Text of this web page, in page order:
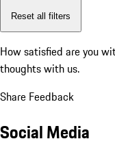
Reset all filters
How satisfied are you
thoughts with us.
Share Feedback
Social Media